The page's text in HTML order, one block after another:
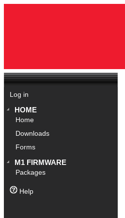
Log in
HOME
Home
Downloads
Forms
M1 FIRMWARE
Packages
Help